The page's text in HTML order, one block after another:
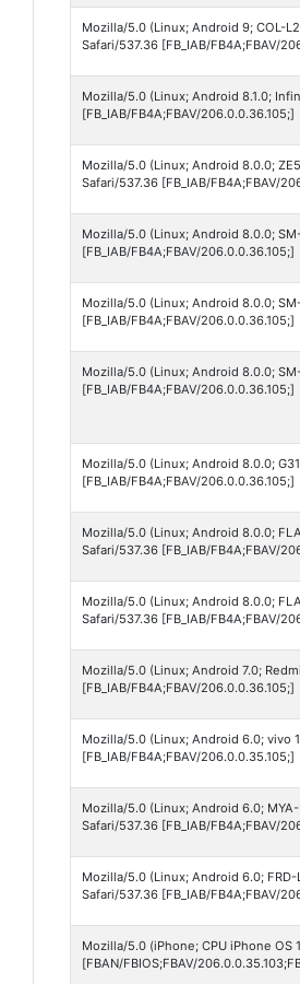
Mozilla/5.0 (Linux; Android 9; COL-
Safari/537.36 [FB_IAB/FB4A;FBAV/
Mozilla/5.0 (Linux; Android 8.1.0;
[FB_IAB/FB4A;FBAV/206.0.0.36.105;]
Mozilla/5.0 (Linux; Android 8.0.0;
Safari/537.36 [FB_IAB/FB4A;FBAV/
Mozilla/5.0 (Linux; Android 8.0.0;
[FB_IAB/FB4A;FBAV/206.0.0.36.105;]
Mozilla/5.0 (Linux; Android 8.0.0;
[FB_IAB/FB4A;FBAV/206.0.0.36.105;]
Mozilla/5.0 (Linux; Android 8.0.0;
[FB_IAB/FB4A;FBAV/206.0.0.36.105;]
Mozilla/5.0 (Linux; Android 8.0.0;
[FB_IAB/FB4A;FBAV/206.0.0.36.105;]
Mozilla/5.0 (Linux; Android 8.0.0;
Safari/537.36 [FB_IAB/FB4A;FBAV/
Mozilla/5.0 (Linux; Android 8.0.0;
Safari/537.36 [FB_IAB/FB4A;FBAV/
Mozilla/5.0 (Linux; Android 7.0;
[FB_IAB/FB4A;FBAV/206.0.0.36.105;]
Mozilla/5.0 (Linux; Android 6.0; vivo
[FB_IAB/FB4A;FBAV/206.0.0.35.105;]
Mozilla/5.0 (Linux; Android 6.0;
Safari/537.36 [FB_IAB/FB4A;FBAV/
Mozilla/5.0 (Linux; Android 6.0;
Safari/537.36 [FB_IAB/FB4A;FBAV/
Mozilla/5.0 (iPhone; CPU iPhone OS
[FBAN/FBIOS;FBAV/